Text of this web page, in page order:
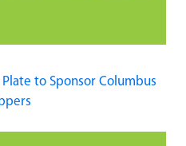
to Sponsor Columbus